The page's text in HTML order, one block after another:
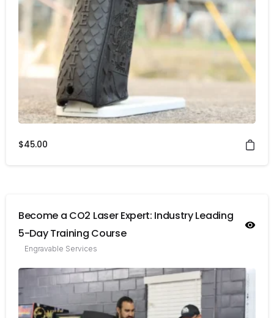
$45.00
Become a CO2 Laser Expert: Industry Leading
5-Day Training Course
Engravable Services